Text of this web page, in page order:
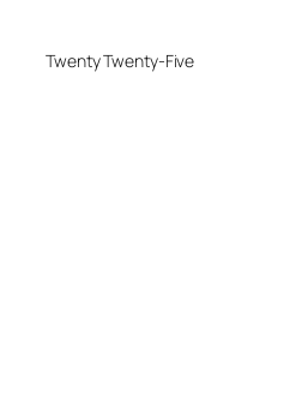
Twenty Twenty-Five